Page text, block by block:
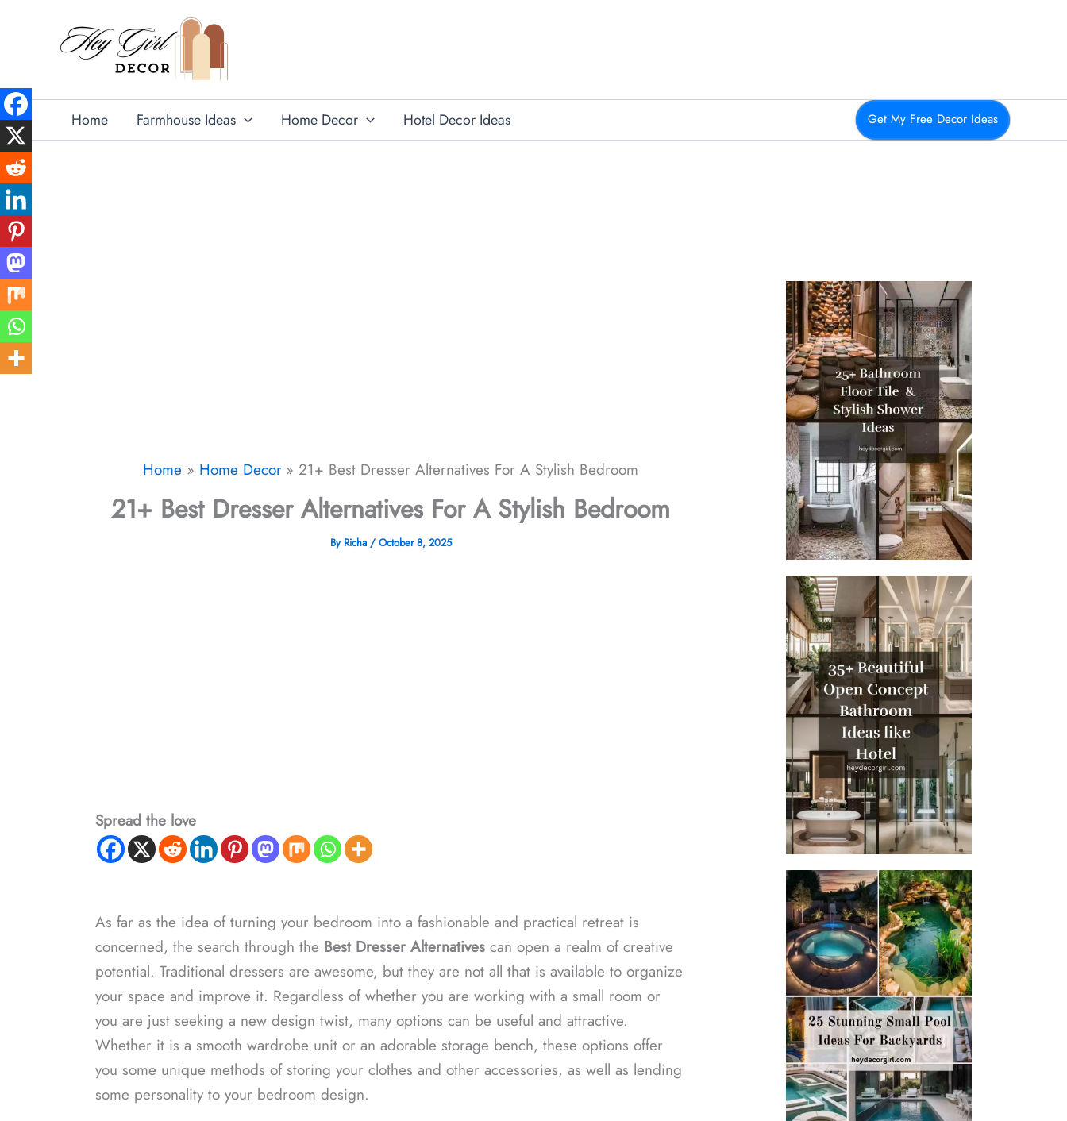
Home Farmhouse Ideas Home Decor Hotel Decor Ideas Get My Free Decor Ideas
Home Home Decor 21+ Best Dresser Alternatives For A Stylish Bedroom
21+ Best Dresser Alternatives For A Stylish Bedroom
By Richa / October 8, 2025
Spread the love
As far as the idea of turning your bedroom into a fashionable and practical retreat is
concerned, the search through the Best Dresser Alternativescan open a realm of creative
potential. Traditional dressers are awesome, but they are not all that is available to organize
your space and improve it. Regardless of whether you are working with a small room or
you are just seeking a new design twist, many options can be useful and attractive.
Whether it is a smooth wardrobe unit or an adorable storage bench, these options offer
you some unique methods of storing your clothes and other accessories, as well as lending
some personality to your bedroom design.